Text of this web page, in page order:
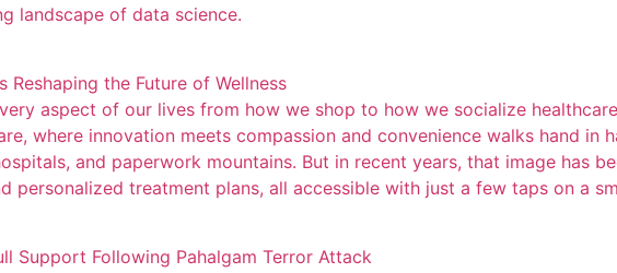
landscape of data science.
the Future of Wellness
aspect of our lives from how we shop to how we socialize
where innovation meets compassion and convenience walks hand in
and paperwork mountains. But in recent years, that image has
personalized treatment plans, all accessible with just a few taps on a
Support Following Pahalgam Terror Attack